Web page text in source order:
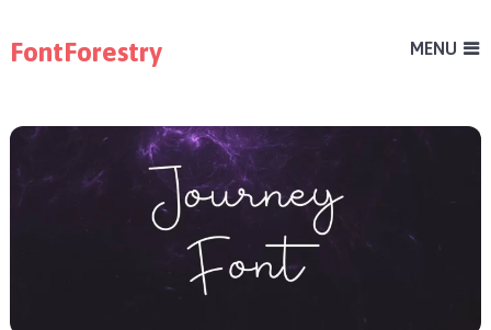
FontForestry MENU